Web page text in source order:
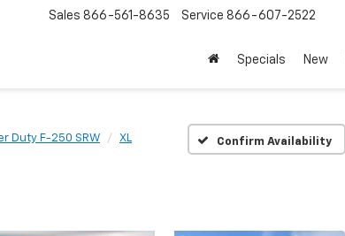
Sales 866-561-8635 Service 866-607-2522
Specials New
Duty F-250 SRW XL Confirm Availability